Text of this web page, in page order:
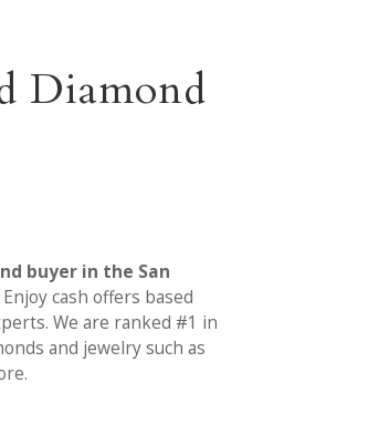
Diamond
buyer in the San
Enjoy cash offers based
We are ranked #1 in
and jewelry such as